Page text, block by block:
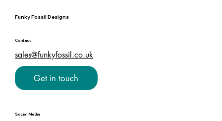
Funky Fossil Designs
Contact
sales@funkyfossil.co.uk
Get in touch
Social Media